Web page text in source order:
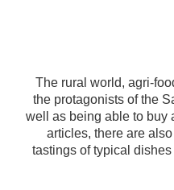
The rural world, agri-
the protagonists of the
well as being able to buy
articles, there are
tastings of typical